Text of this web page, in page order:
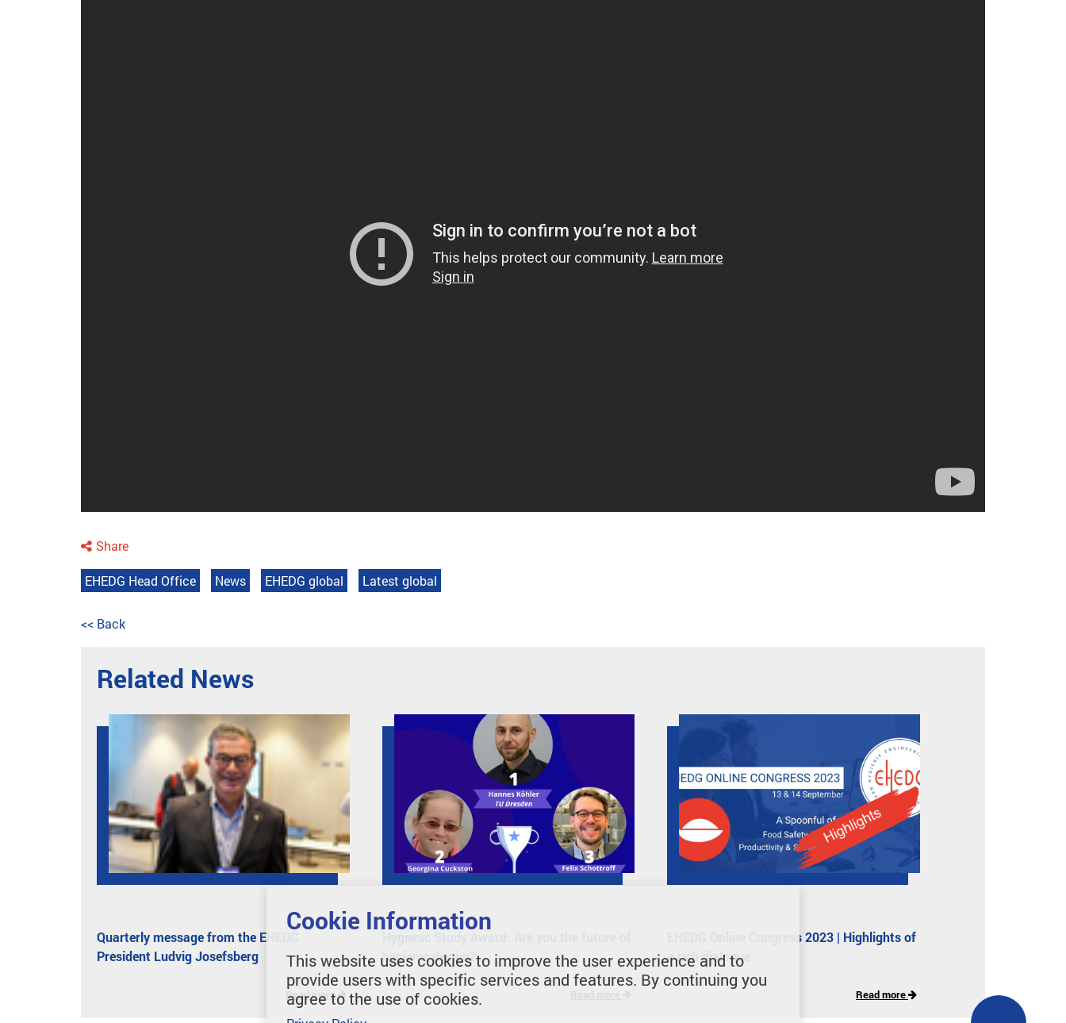
Share
EHEDG Head Office News EHEDG global Latest global
<< Back
Related News
Quarterly message from the EHEDG
President Ludvig Josefsberg
Read more
hygienic design?
EHEDG Online Congress 2023 | Highlights of
a rich dialogue
Read more
Cookie Information
This website uses cookies to improve the user experience and to
provide users with specific services and features. By continuing you
agree to the use of cookies.